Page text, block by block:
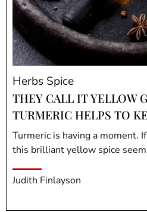
Herbs Spice
THEY CALL IT YELLOW
TURMERIC HELPS TO
Turmeric is having a moment.
this brilliant yellow spice
Judith Finlayson